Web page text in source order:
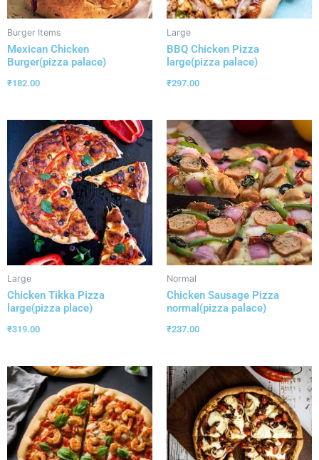
Burger Items
Mexican Chicken
Burger(pizza palace)
₹182.00
Large
BBQ Chicken Pizza
large(pizza palace)
₹297.00
Large
Chicken Tikka Pizza
large(pizza place)
₹319.00
Normal
Chicken Sausage Pizza
normal(pizza palace)
₹237.00